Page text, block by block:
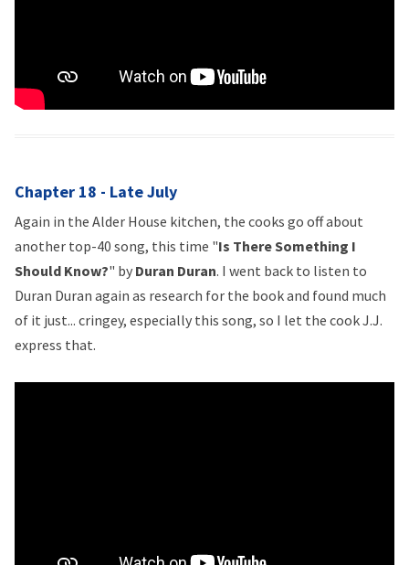
Chapter 18 - Late July
Again in the Alder House kitchen, the cooks go off about
another top-40 song, this time "Is There Something I
Should Know?" by Duran Duran. I went back to listen to
Duran Duran again as research for the book and found much
of it just... cringey, especially this song, so I let the cook J.J.
express that.